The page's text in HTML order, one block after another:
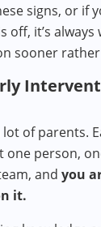
signs, or if
off, it’s
sooner
of parents.
one person,
andyou
it.